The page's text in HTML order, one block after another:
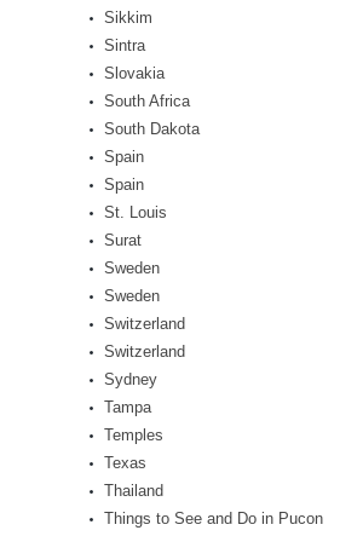
Sikkim
Sintra
Slovakia
South Africa
South Dakota
Spain
Spain
St. Louis
Surat
Sweden
Sweden
Switzerland
Switzerland
Sydney
Tampa
Temples
Texas
Thailand
Things to See and Do in Pucon